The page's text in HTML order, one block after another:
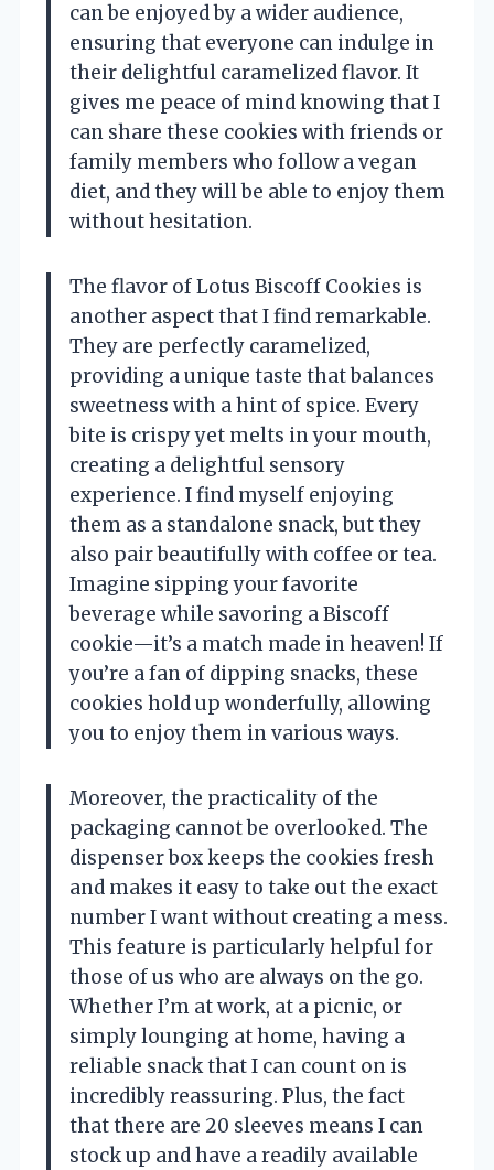
can be enjoyed by a wider audience,
ensuring that everyone can indulge in
their delightful caramelized flavor. It
gives me peace of mind knowing that I
can share these cookies with friends or
family members who follow a vegan
diet, and they will be able to enjoy them
without hesitation.
The flavor of Lotus Biscoff Cookies is
another aspect that I find remarkable.
They are perfectly caramelized,
providing a unique taste that balances
sweetness with a hint of spice. Every
bite is crispy yet melts in your mouth,
creating a delightful sensory
experience. I find myself enjoying
them as a standalone snack, but they
also pair beautifully with coffee or tea.
Imagine sipping your favorite
beverage while savoring a Biscoff
cookie—it’s a match made in heaven! If
you’re a fan of dipping snacks, these
cookies hold up wonderfully, allowing
you to enjoy them in various ways.
Moreover, the practicality of the
packaging cannot be overlooked. The
dispenser box keeps the cookies fresh
and makes it easy to take out the exact
number I want without creating a mess.
This feature is particularly helpful for
those of us who are always on the go.
Whether I’m at work, at a picnic, or
simply lounging at home, having a
reliable snack that I can count on is
incredibly reassuring. Plus, the fact
that there are 20 sleeves means I can
stock up and have a readily available